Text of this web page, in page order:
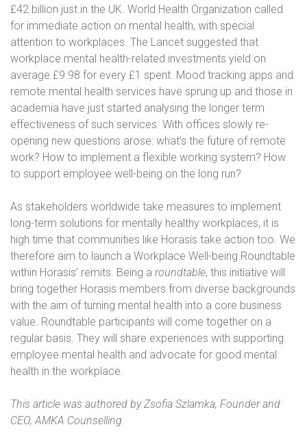
£42 billion just in the UK. World Health Organization called
for immediate action on mental health, with special
attention to workplaces. The Lancet suggested that
workplace mental health-related investments yield on
average £9.98 for every £1 spent. Mood tracking apps and
remote mental health services have sprung up and those in
academia have just started analysing the longer term
effectiveness of such services. With offices slowly re-
opening new questions arose: what’s the future of remote
work? How to implement a flexible working system? How
to support employee well-being on the long run?
As stakeholders worldwide take measures to implement
long-term solutions for mentally healthy workplaces, it is
high time that communities like Horasis take action too. We
therefore aim to launch a Workplace Well-being Roundtable
within Horasis’ remits. Being a roundtable, this initiative will
bring together Horasis members from diverse backgrounds
with the aim of turning mental health into a core business
value. Roundtable participants will come together on a
regular basis. They will share experiences with supporting
employee mental health and advocate for good mental
health in the workplace.
This article was authored byZsofia Szlamka, Founder and
CEO, AMKA Counselling